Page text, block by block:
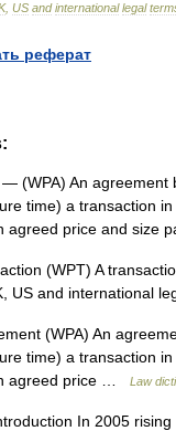
, US and international legal
реферат
— (WPA) An agreement
time) a transaction
agreed price and
(WPT) A
US and international
(WPA) An
time) a transaction
agreed price …
Law
In 2005